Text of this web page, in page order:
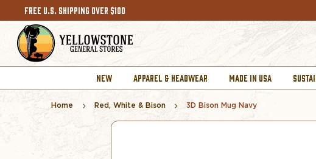
FREE U.S. SHIPPING OVER $100
NEW APPAREL & HEADWEAR MADE IN USA
Home Red, White & Bison 3D Bison Mug Navy